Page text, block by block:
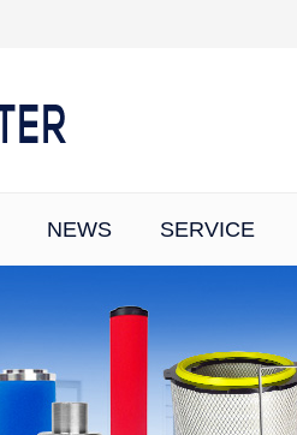
NEWS SERVICE